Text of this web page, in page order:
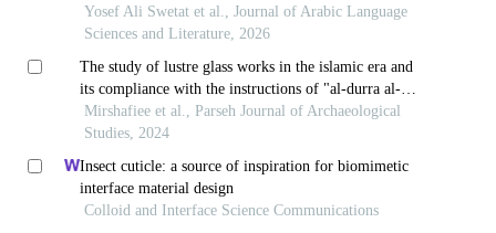
Yosef Ali Swetat et al., Journal of Arabic Language
Sciences and Literature, 2026
The study of lustre glass works in the islamic era and
its compliance with the instructions of "al-durra al-
meknuna"
Mirshafiee et al., Parseh Journal of Archaeological
Studies, 2024
Insect cuticle: a source of inspiration for biomimetic
interface material design
Colloid and Interface Science Communications